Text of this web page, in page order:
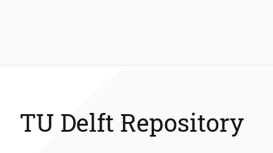
TU Delft Repository